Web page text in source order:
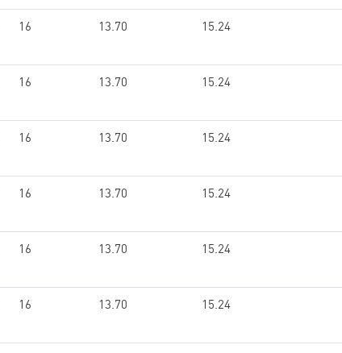
16 13.70 15.24
16 13.70 15.24
16 13.70 15.24
16 13.70 15.24
16 13.70 15.24
16 13.70 15.24